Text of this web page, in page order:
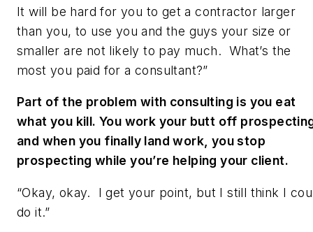
It will be hard for you to get a contractor larger
than you, to use you and the guys your size or
smaller are not likely to pay much. What’s the
most you paid for a consultant?”
Part of the problem with consulting is you eat
what you kill. You work your butt off
and when you finally land work, you stop
prospecting while you’re helping your client.
“Okay, okay. I get your point, but I still think I
do it.”